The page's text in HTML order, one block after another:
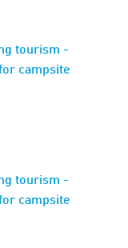
tourism -
campsite
tourism -
campsite